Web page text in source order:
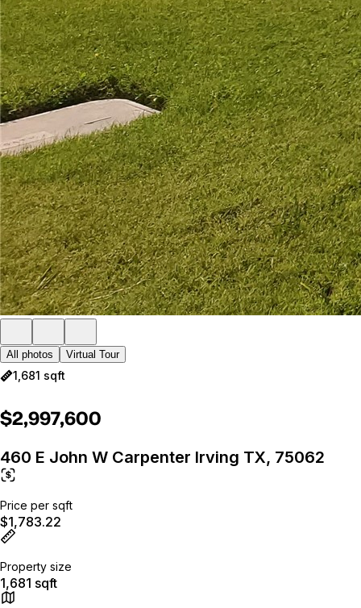
All photos Virtual Tour
1,681 sqft
$2,997,600
460 E John W Carpenter Irving TX, 75062
Price per sqft
$1,783.22
Property size
1,681 sqft